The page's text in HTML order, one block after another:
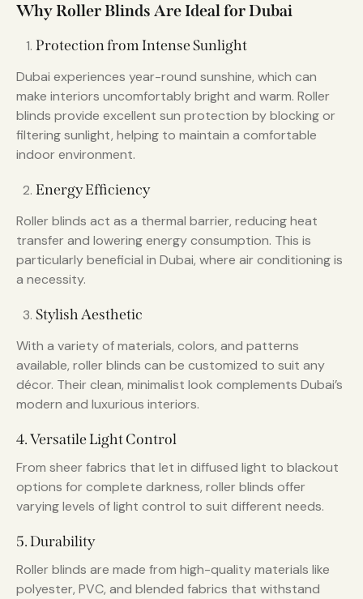
Why Roller Blinds Are Ideal for Dubai
Protection from Intense Sunlight
Dubai experiences year-round sunshine, which can
make interiors uncomfortably bright and warm. Roller
blinds provide excellent sun protection by blocking or
filtering sunlight, helping to maintain a comfortable
indoor environment.
Energy Efficiency
Roller blinds act as a thermal barrier, reducing heat
transfer and lowering energy consumption. This is
particularly beneficial in Dubai, where air conditioning is
a necessity.
Stylish Aesthetic
With a variety of materials, colors, and patterns
available, roller blinds can be customized to suit any
décor. Their clean, minimalist look complements Dubai’s
modern and luxurious interiors.
4. Versatile Light Control
From sheer fabrics that let in diffused light to blackout
options for complete darkness, roller blinds offer
varying levels of light control to suit different needs.
5. Durability
Roller blinds are made from high-quality materials like
polyester, PVC, and blended fabrics that withstand